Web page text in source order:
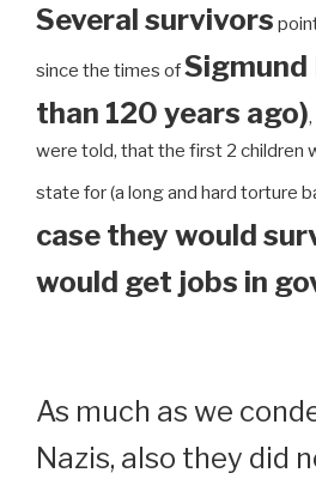
Several survivors
since the times ofSigmund
than 120 years ago)
were told, that the first 2 children
state for (a long and hard torture
case they would
would get jobs in
As much as we
Nazis, also they did